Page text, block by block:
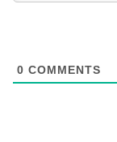
0 COMMENTS